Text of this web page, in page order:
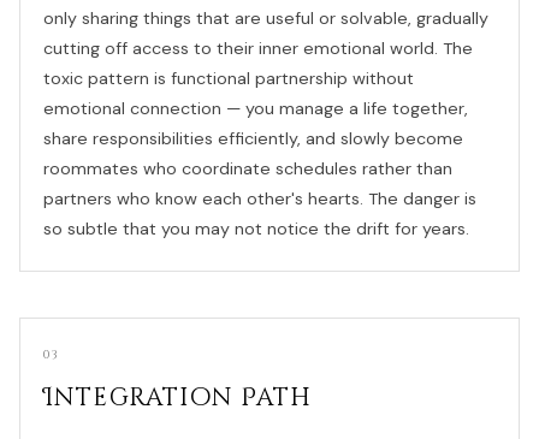
only sharing things that are useful or solvable, gradually
cutting off access to their inner emotional world. The
toxic pattern is functional partnership without
emotional connection — you manage a life together,
share responsibilities efficiently, and slowly become
roommates who coordinate schedules rather than
partners who know each other's hearts. The danger is
so subtle that you may not notice the drift for years.
03
Integration Path